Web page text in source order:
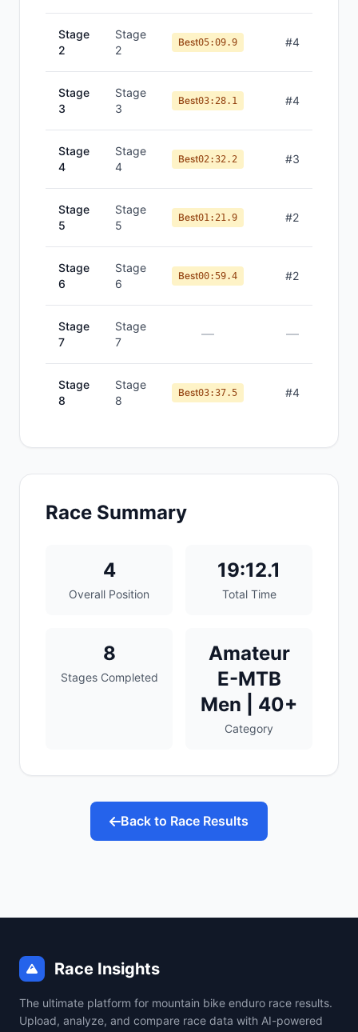
Stage
2
Stage
2
Best05:09.9 #4
Stage
3
Stage
3
Best03:28.1 #4
Stage
4
Stage
4
Best02:32.2 #3
Stage
5
Stage
5
Best01:21.9 #2
Stage
6
Stage
6
Best00:59.4 #2
Stage
7
Stage
7
— —
Stage
8
Stage
8
Best03:37.5 #4
Race Summary
4
Overall Position
19:12.1
Total Time
8
Stages Completed
Amateur
E-MTB
Men | 40+
Category
Back to Race Results
Race Insights
The ultimate platform for mountain bike enduro race results.
Upload, analyze, and compare race data with AI-powered